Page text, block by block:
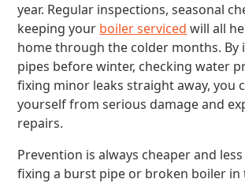
year. Regular inspections, seasonal
keeping your boiler serviced will all
home through the colder months. By
pipes before winter, checking water
fixing minor leaks straight away, you
yourself from serious damage and
repairs.
Prevention is always cheaper and
fixing a burst pipe or broken boiler in